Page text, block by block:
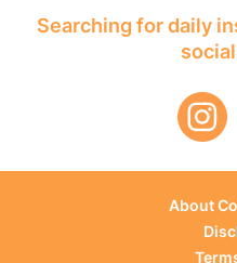
Searching for daily
About